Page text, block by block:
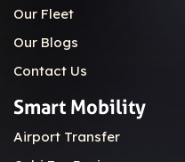
Our Fleet
Our Blogs
Contact Us
Smart Mobility
Airport Transfer